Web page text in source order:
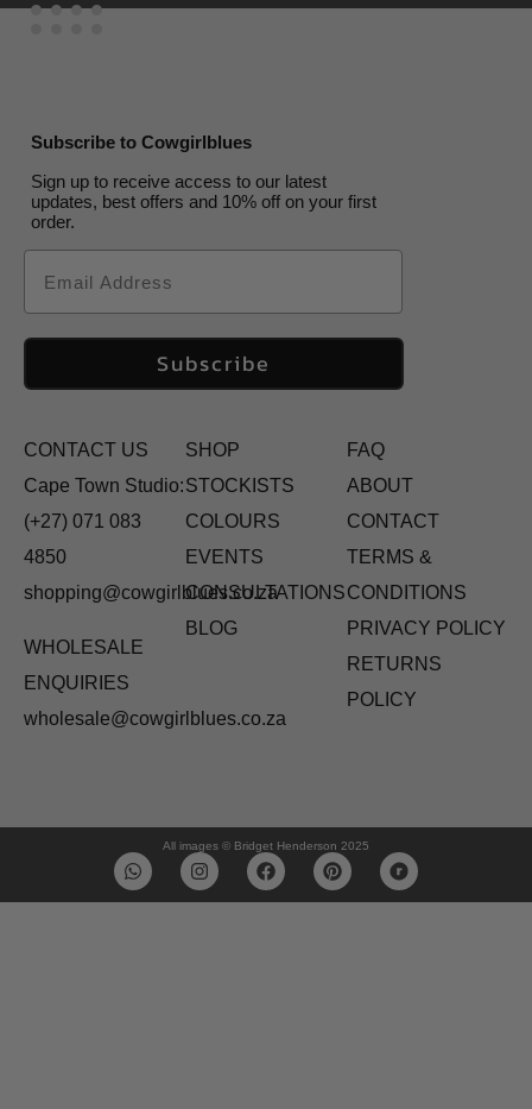
Subscribe to Cowgirlblues
Sign up to receive access to our latest
updates, best offers and 10% off on your first
order.
Email
Subscribe
CONTACT US
Cape Town Studio:
(+27) 071 083
4850
shopping@cowgirlblues.co.za
WHOLESALE
ENQUIRIES
wholesale@cowgirlblues.co.za
SHOP
STOCKISTS
COLOURS
EVENTS
CONSULTATIONS
BLOG
FAQ
ABOUT
CONTACT
TERMS &
CONDITIONS
PRIVACY POLICY
RETURNS
POLICY
All images © Bridget Henderson 2025